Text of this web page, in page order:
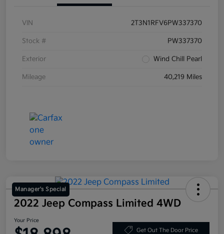
VIN 2T3N1RFV6PW337370
Stock # PW337370
Exterior Wind Chill Pearl
Mileage 40,219 Miles
Manager's Special
2022 Jeep Compass Limited 4WD
Your Price
Get Out The Door Price